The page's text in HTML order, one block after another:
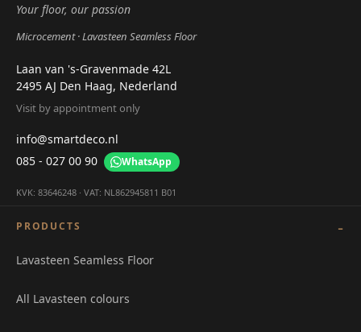
Your floor, our passion
Microcement Lavasteen Seamless Floor
Laan van 's-Gravenmade 42L
2495 AJ Den Haag, Nederland
Visit by appointment only
info@smartdeco.nl
085 - 027 00 90
WhatsApp
KVK: 83646248 · VAT: NL862945811 B01
PRODUCTS
Lavasteen Seamless Floor
All Lavasteen colours